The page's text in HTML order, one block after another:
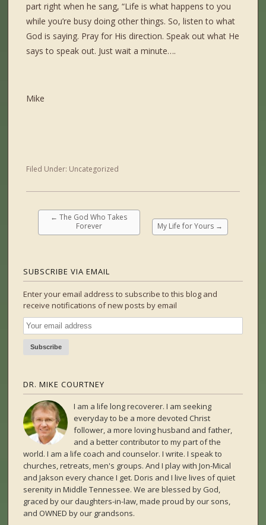
part right when he sang, “Life is what happens to you
while you’re busy doing other things. So, listen to what
God is saying. Pray for His direction. Speak out what He
says to speak out. Just wait a minute….
Mike
Filed Under: Uncategorized
← The God Who Takes
Forever
My Life for Yours →
SUBSCRIBE VIA EMAIL
Enter your email address to subscribe to this blog and
receive notifications of new posts by email
DR. MIKE COURTNEY
I am a life long recoverer. I am seeking
everyday to be a more devoted Christ
follower, a more loving husband and father,
and a better contributor to my part of the
world. I am a life coach and counselor. I write. I speak to
churches, retreats, men's groups. And I play with Jon-Mical
and Jakson every chance I get. Doris and I live lives of quiet
serenity in Middle Tennessee. We are blessed by God,
graced by our daughters-in-law, made proud by our sons,
and OWNED by our grandsons.